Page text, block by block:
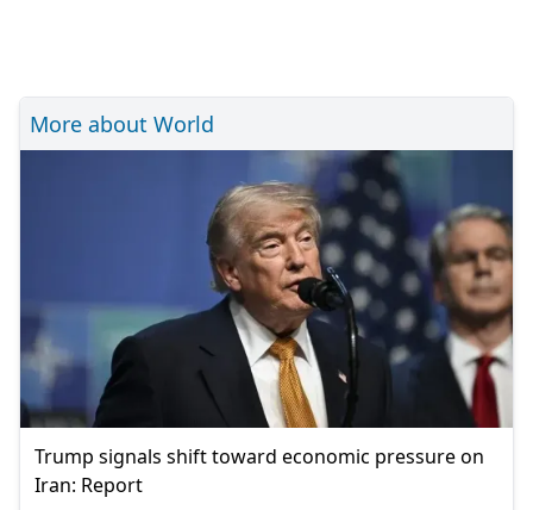
More about World
Trump signals shift toward economic pressure on
Iran: Report